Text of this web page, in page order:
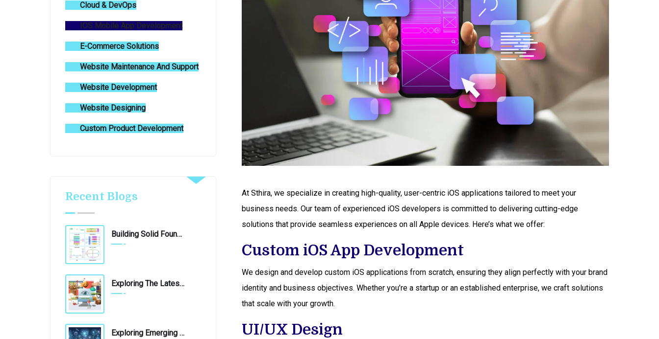
At Sthira, we specialize in creating high-quality, user-centric iOS applications tailored to meet your
business needs. Our team of experienced iOS developers is committed to delivering cutting-edge
solutions that provide seamless experiences on all Apple devices. Here’s what we offer:
Custom iOS App Development
We design and develop custom iOS applications from scratch, ensuring they align perfectly with your brand
identity and business objectives. Whether you’re a startup or an established enterprise, we craft solutions
that scale with your growth.
UI/UX Design
Cloud & DevOps
IOS Mobile App Development
E-Commerce Solutions
Website Maintenance And Support
Website Development
Website Designing
Custom Product Development
Recent Blogs
Building Solid Foundations: 10 Essential Software Architecture Patterns
Exploring The Latest Technological Innovations: A Journey Into The Future
Exploring Emerging Technologies: A Glimpse Into The Future